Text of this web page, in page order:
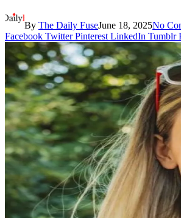
By The Daily FuseJune 18, 2025No
Facebook Twitter Pinterest LinkedIn Tumblr